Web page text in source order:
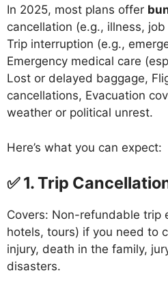
In 2025, most plans offer
cancellation (e.g., illness,
Trip interruption (e.g.,
Emergency medical care
Lost or delayed baggage,
cancellations, Evacuation
weather or political unrest.
Here’s what you can expect:
✅ 1. Trip
Covers: Non-refundable trip
hotels, tours) if you need to
injury, death in the family,
disasters.